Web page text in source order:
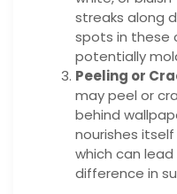
streaks along
spots in these
potentially
Peeling or
may peel or
behind
nourishes
which can
difference in